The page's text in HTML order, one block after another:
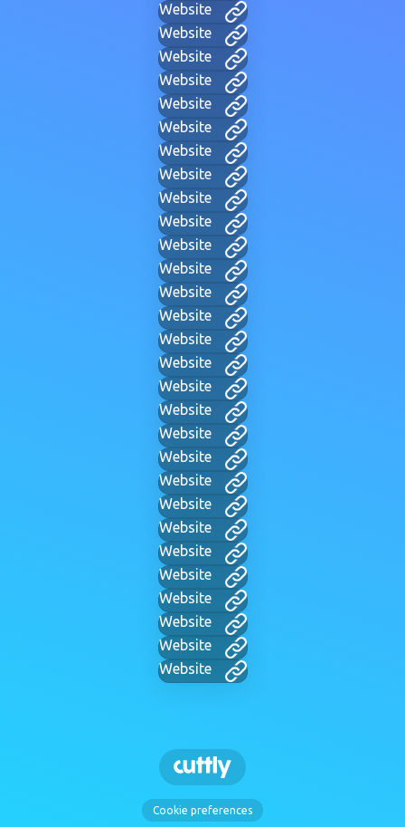
Website
Website
Website
Website
Website
Website
Website
Website
Website
Website
Website
Website
Website
Website
Website
Website
Website
Website
Website
Website
Website
Website
Website
Website
Website
Website
Website
Website
Website
Cookie preferences